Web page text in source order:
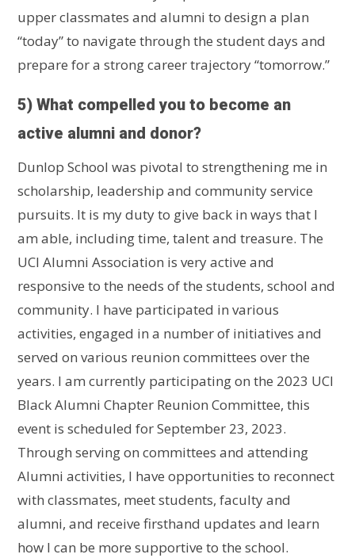
upper classmates and alumni to design a plan
“today” to navigate through the student days and
prepare for a strong career trajectory “tomorrow.”
5) What compelled you to become an
active alumni and donor?
Dunlop School was pivotal to strengthening me in
scholarship, leadership and community service
pursuits. It is my duty to give back in ways that I
am able, including time, talent and treasure. The
UCI Alumni Association is very active and
responsive to the needs of the students, school and
community. I have participated in various
activities, engaged in a number of initiatives and
served on various reunion committees over the
years. I am currently participating on the 2023 UCI
Black Alumni Chapter Reunion Committee, this
event is scheduled for September 23, 2023.
Through serving on committees and attending
Alumni activities, I have opportunities to reconnect
with classmates, meet students, faculty and
alumni, and receive firsthand updates and learn
how I can be more supportive to the school.